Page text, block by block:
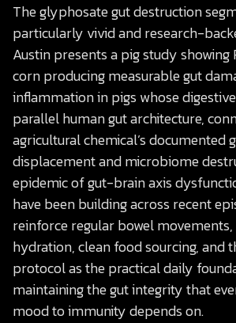
The glyphosate gut destruction
particularly vivid and research-
Austin presents a pig study showing
corn producing measurable gut
inflammation in pigs whose
parallel human gut architecture,
agricultural chemical’s documented
displacement and microbiome
epidemic of gut-brain axis
have been building across recent
reinforce regular bowel
hydration, clean food sourcing, and
protocol as the practical daily
maintaining the gut integrity that
mood to immunity depends on.